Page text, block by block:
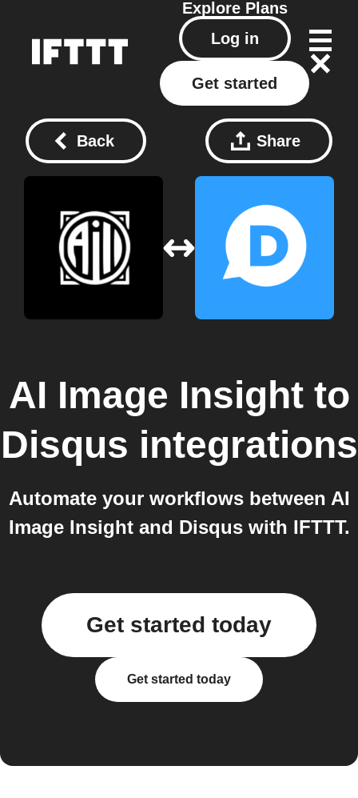
Explore Plans
Log in
Get started
Back Share
AI Image Insightto
Disqus integrations
Automate your workflows between AI
Image Insight and Disqus with IFTTT.
Get started today
Get started today